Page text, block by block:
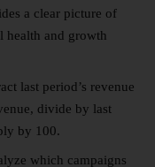
a clear picture of
health and growth
last period’s revenue
divide by last
by 100.
which campaigns